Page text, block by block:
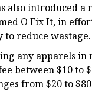
also introduced a
O Fix It, in
reduce wastage.
any apparels in
between $10 to
from $20 to